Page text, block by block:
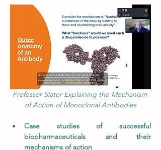
Professor Slater Explaining the Mechanism
of Action of Monoclonal Antibodies
Case studies of successful
biopharmaceuticals and their
mechanisms of action